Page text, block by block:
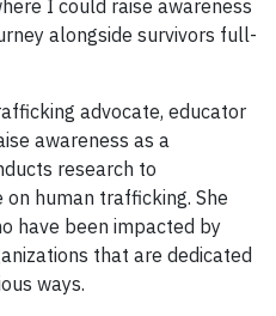
I could raise awareness
alongside survivors full-
advocate, educator
awareness as a
research to
human trafficking. She
have been impacted by
that are dedicated
ways.